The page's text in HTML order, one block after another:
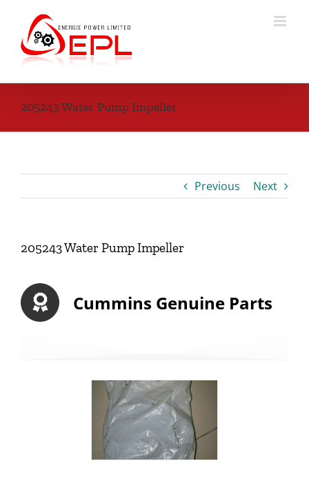
content
205243 Water Pump Impeller
Previous Next
205243 Water Pump Impeller
Cummins Genuine Parts